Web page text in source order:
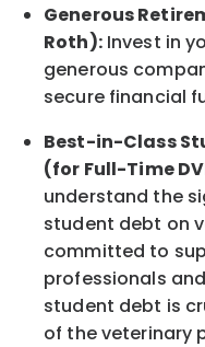
Generous
Roth):Invest in
generous
secure financial
Best-in-Class
(for Full-Time
understand the
student debt on
committed to
professionals
student debt is
of the veterinary